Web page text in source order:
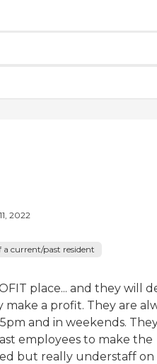
2022
a current/past resident
place... and they will
make a profit. They are
and in weekends.
employees to make the
but really understaff on